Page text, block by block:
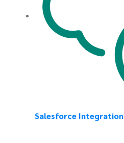
Salesforce Integration